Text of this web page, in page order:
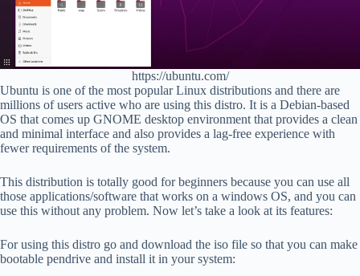
https://ubuntu.com/
Ubuntu is one of the most popular Linux distributions and there are
millions of users active who are using this distro. It is a Debian-based
OS that comes up GNOME desktop environment that provides a clean
and minimal interface and also provides a lag-free experience with
fewer requirements of the system.
This distribution is totally good for beginners because you can use all
those applications/software that works on a windows OS, and you can
use this without any problem. Now let’s take a look at its features:
For using this distro go and download the iso file so that you can make
bootable pendrive and install it in your system: